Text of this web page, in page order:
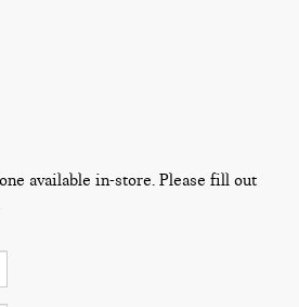
available in-store. Please fill out